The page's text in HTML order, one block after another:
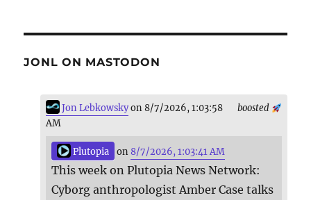
JONL ON MASTODON
boosted
Jon Lebkowskyon 8/7/2026, 1:03:58
AM
Plutopia on 8/7/2026, 1:03:41 AM
This week on Plutopia News Network:
Cyborg anthropologist Amber Case talks